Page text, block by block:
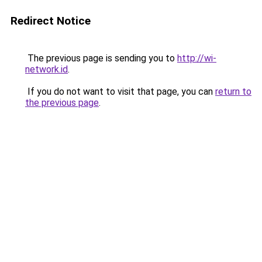
Redirect Notice
The previous page is sending you to http://wi-
network.id.
If you do not want to visit that page, you can return to
the previous page.